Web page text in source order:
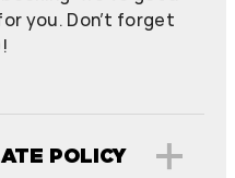
you. Don’t forget
POLICY